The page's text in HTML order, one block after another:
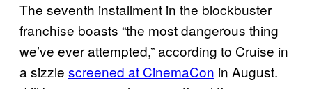
The seventh installment in the blockbuster
franchise boasts “the most dangerous thing
we’ve ever attempted,” according to Cruise in
a sizzle screened at CinemaCon in August.